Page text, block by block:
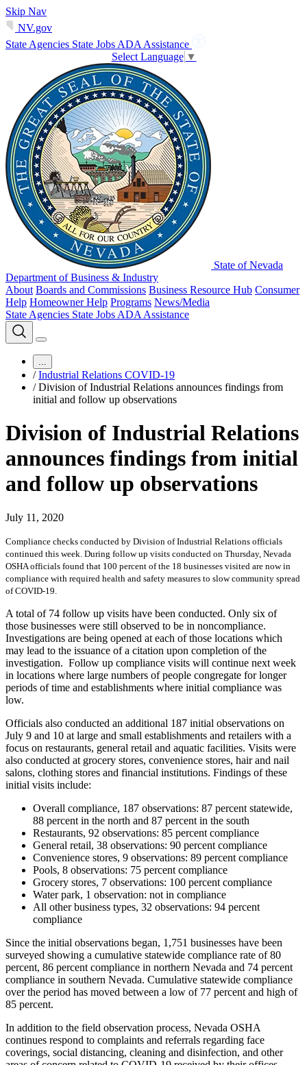
Skip Nav
NV.gov
State Agencies State Jobs ADA Assistance
Select Language ▼
State of Nevada
Department of Business & Industry
About Boards and Commissions Business Resource Hub Consumer
Help Homeowner Help Programs News/Media
State Agencies State Jobs ADA Assistance
...
/ Industrial Relations COVID-19
/ Division of Industrial Relations announces findings from
initial and follow up observations
Division of Industrial Relations
announces findings from initial
and follow up observations
July 11, 2020
Compliance checks conducted by Division of Industrial Relations officials
continued this week. During follow up visits conducted on Thursday, Nevada
OSHA officials found that 100 percent of the 18 businesses visited are now in
compliance with required health and safety measures to slow community spread
of COVID-19.
A total of 74 follow up visits have been conducted. Only six of
those businesses were still observed to be in noncompliance.
Investigations are being opened at each of those locations which
may lead to the issuance of a citation upon completion of the
investigation. Follow up compliance visits will continue next week
in locations where large numbers of people congregate for longer
periods of time and establishments where initial compliance was
low.
Officials also conducted an additional 187 initial observations on
July 9 and 10 at large and small establishments and retailers with a
focus on restaurants, general retail and aquatic facilities. Visits were
also conducted at grocery stores, convenience stores, hair and nail
salons, clothing stores and financial institutions. Findings of these
initial visits include:
Overall compliance, 187 observations: 87 percent statewide,
88 percent in the north and 87 percent in the south
Restaurants, 92 observations: 85 percent compliance
General retail, 38 observations: 90 percent compliance
Convenience stores, 9 observations: 89 percent compliance
Pools, 8 observations: 75 percent compliance
Grocery stores, 7 observations: 100 percent compliance
Water park, 1 observation: not in compliance
All other business types, 32 observations: 94 percent
compliance
Since the initial observations began, 1,751 businesses have been
surveyed showing a cumulative statewide compliance rate of 80
percent, 86 percent compliance in northern Nevada and 74 percent
compliance in southern Nevada. Cumulative statewide compliance
over the period has moved between a low of 77 percent and high of
85 percent.
In addition to the field observation process, Nevada OSHA
continues respond to complaints and referrals regarding face
coverings, social distancing, cleaning and disinfection, and other